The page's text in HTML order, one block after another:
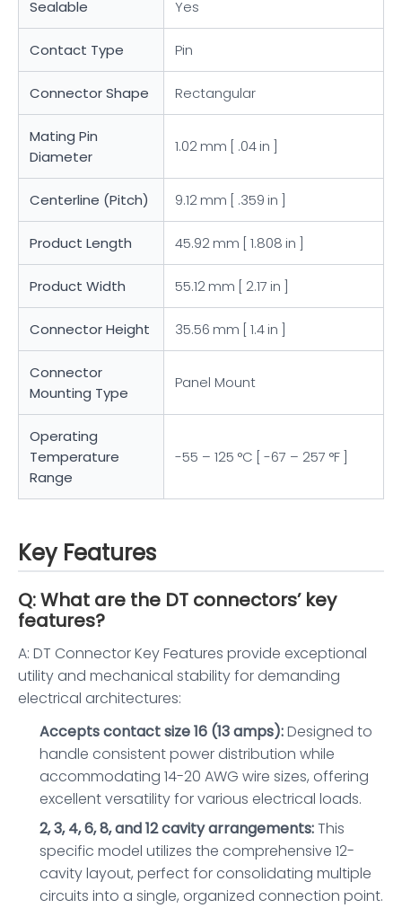
Sealable Yes
Contact Type Pin
Connector Shape Rectangular
Mating Pin
Diameter
1.02 mm [ .04 in ]
Centerline (Pitch) 9.12 mm [ .359 in ]
Product Length 45.92 mm [ 1.808 in ]
Product Width 55.12 mm [ 2.17 in ]
Connector Height 35.56 mm [ 1.4 in ]
Connector
Mounting Type
Panel Mount
Operating
Temperature
Range
-55 – 125 °C [ -67 – 257 °F ]
Key Features
Q: What are the DT connectors’ key
features?
A: DT Connector Key Features provide exceptional
utility and mechanical stability for demanding
electrical architectures:
Accepts contact size 16 (13 amps):Designed to
handle consistent power distribution while
accommodating 14-20 AWG wire sizes, offering
excellent versatility for various electrical loads.
2, 3, 4, 6, 8, and 12 cavity arrangements:This
specific model utilizes the comprehensive 12-
cavity layout, perfect for consolidating multiple
circuits into a single, organized connection point.